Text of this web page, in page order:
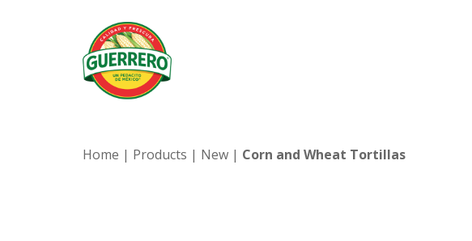
Home | Products | New | Corn and Wheat Tortillas